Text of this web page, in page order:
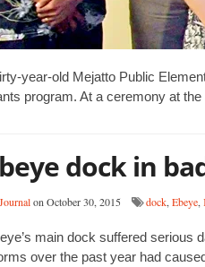
year-old Mejatto Public
program. At a ceremony at
dock in
Journalon October 30, 2015 dock, Ebeye,
main dock suffered serious
over the past year had